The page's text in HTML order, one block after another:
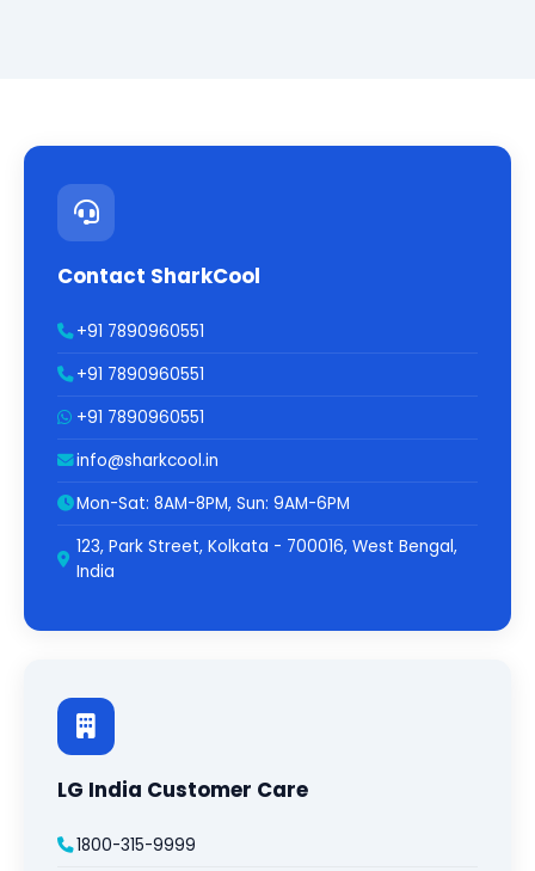
Contact SharkCool
+91 7890960551
+91 7890960551
+91 7890960551
info@sharkcool.in
Mon-Sat: 8AM-8PM, Sun: 9AM-6PM
123, Park Street, Kolkata - 700016, West Bengal,
India
LG India Customer Care
1800-315-9999